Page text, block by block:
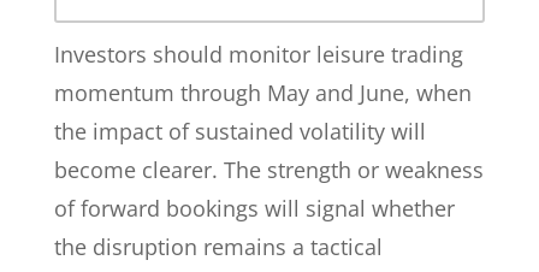
Investors should monitor leisure trading
momentum through May and June, when
the impact of sustained volatility will
become clearer. The strength or weakness
of forward bookings will signal whether
the disruption remains a tactical